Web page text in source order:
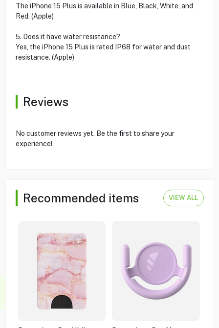
The iPhone 15 Plus is available in Blue, Black, White, and
Red. (Apple)
5. Does it have water resistance?
Yes, the iPhone 15 Plus is rated IP68 for water and dust
resistance. (Apple)
Reviews
No customer reviews yet. Be the first to share your
experience!
Recommended items VIEW ALL